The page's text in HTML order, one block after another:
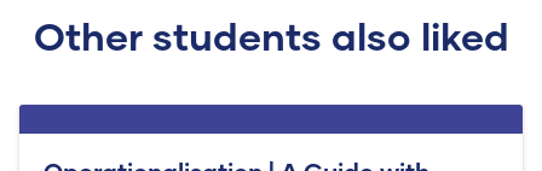
Other students also liked